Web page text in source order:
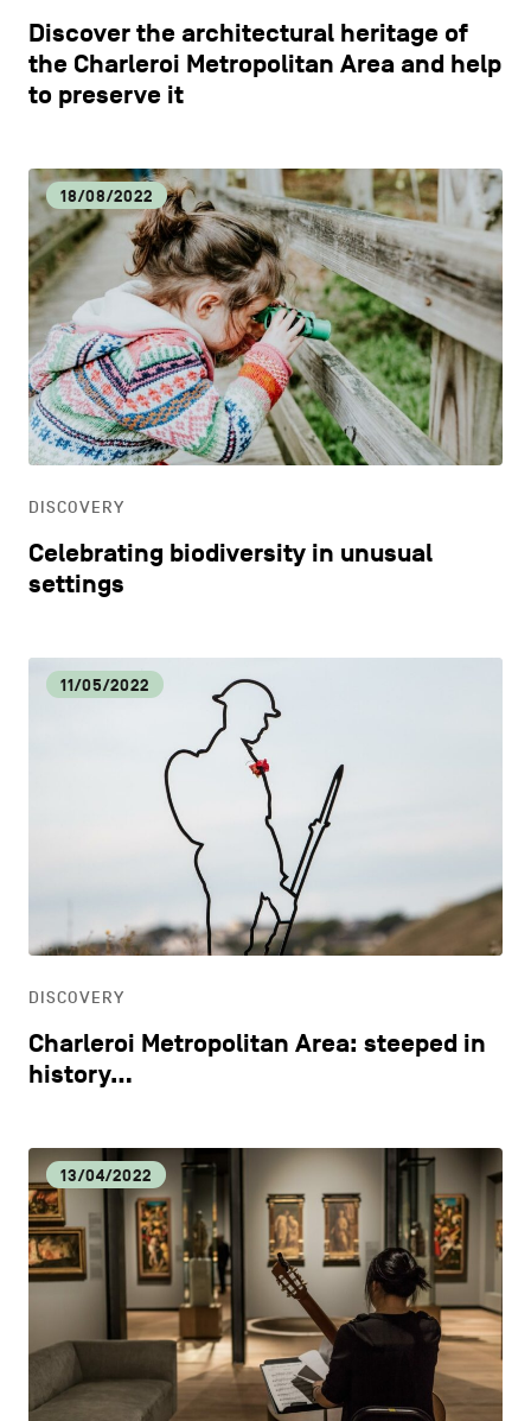
Discover the architectural heritage of
the Charleroi Metropolitan Area and help
to preserve it
18/08/2022
DISCOVERY
Celebrating biodiversity in unusual
settings
11/05/2022
DISCOVERY
Charleroi Metropolitan Area: steeped in
history…
13/04/2022